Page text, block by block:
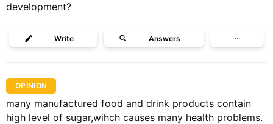
development?
Write Answers ···
OPINION
many manufactured food and drink products contain
high level of sugar,wihch causes many health problems.